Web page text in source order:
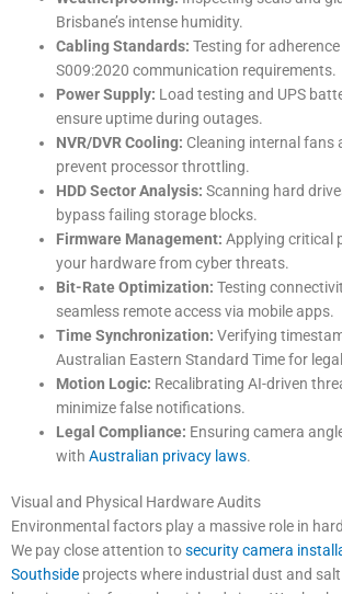
Brisbane’s intense humidity.
Cabling Standards: Testing for
S009:2020 communication requirements.
Power Supply: Load testing and UPS
ensure uptime during outages.
NVR/DVR Cooling: Cleaning internal fans
prevent processor throttling.
HDD Sector Analysis: Scanning hard
bypass failing storage blocks.
Firmware Management: Applying critical
your hardware from cyber threats.
Bit-Rate Optimization: Testing
seamless remote access via mobile apps.
Time Synchronization: Verifying
Australian Eastern Standard Time for
Motion Logic: Recalibrating AI-driven
minimize false notifications.
Legal Compliance: Ensuring camera
withAustralian privacy laws.
Visual and Physical Hardware Audits
Environmental factors play a massive role in
We pay close attention tosecurity camera
Southside projects where industrial dust and